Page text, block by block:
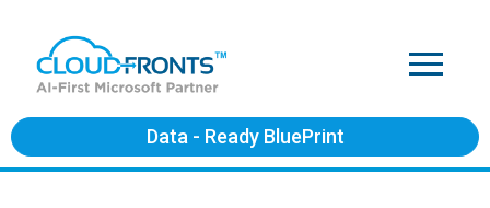
Data - Ready BluePrint